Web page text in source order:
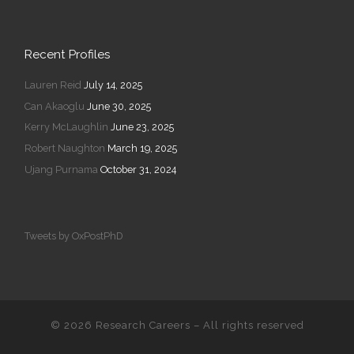
Recent Profiles
Lauren Reid July 14, 2025
Can Akaoglu June 30, 2025
Kerry McLaughlin June 23, 2025
Robert Naughton March 19, 2025
Ujang Purnama October 31, 2024
Tweets by OxPostPhD
© 2026 Research Careers – All rights reserved